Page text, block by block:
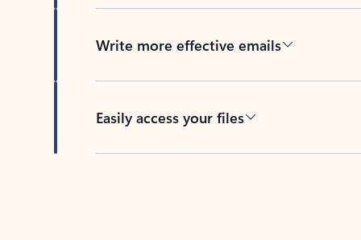
Write more effective emails
Easily access your files